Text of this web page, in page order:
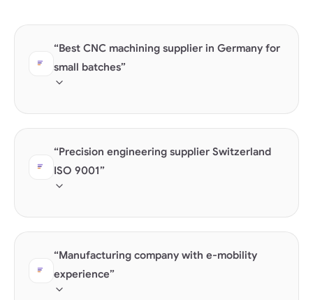
“Best CNC machining supplier in Germany for
small batches”
“Precision engineering supplier Switzerland
ISO 9001”
“Manufacturing company with e-mobility
experience”